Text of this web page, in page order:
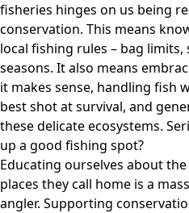
fisheries hinges on us being
conservation. This means
local fishing rules – bag
seasons. It also means
it makes sense, handling fish
best shot at survival, and
these delicate ecosystems.
up a good fishing spot?
Educating ourselves about
places they call home is a
angler. Supporting